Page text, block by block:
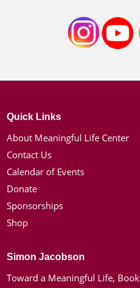
Quick Links
About Meaningful Life Center
Contact Us
Calendar of Events
Donate
Sponsorships
Shop
Simon Jacobson
Toward a Meaningful Life, Book